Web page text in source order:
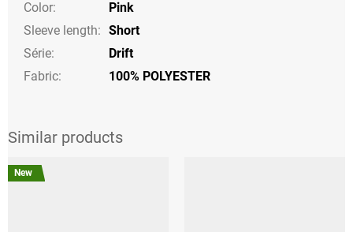
Color:
Pink
Sleeve length: Short
Série:
Drift
Fabric:
100% POLYESTER
New